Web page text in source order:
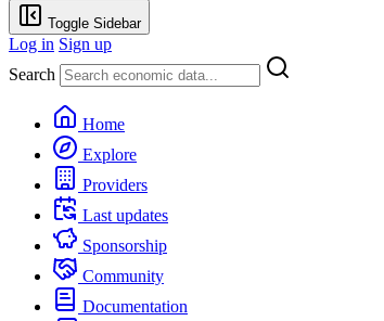
Toggle Sidebar
Log in Sign up
Search
Home
Explore
Providers
Last updates
Sponsorship
Community
Documentation